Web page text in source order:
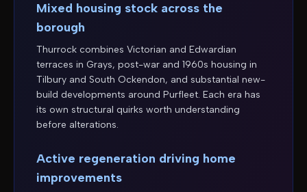
Mixed housing stock across the
borough
Thurrock combines Victorian and Edwardian
terraces in Grays, post-war and 1960s housing in
Tilbury and South Ockendon, and substantial new-
build developments around Purfleet. Each era has
its own structural quirks worth understanding
before alterations.
Active regeneration driving home
improvements